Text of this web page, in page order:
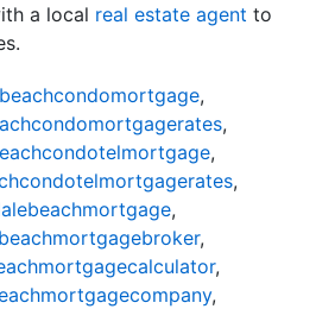
a local real estate agent to
,
,
,
,
,
,
,
,